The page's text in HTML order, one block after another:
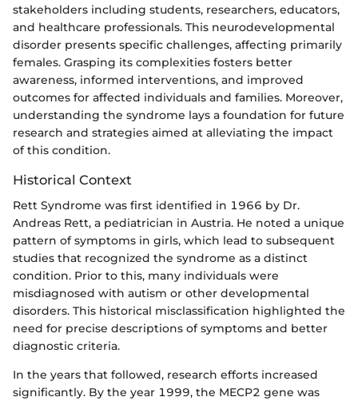
stakeholders including students, researchers, educators,
and healthcare professionals. This neurodevelopmental
disorder presents specific challenges, affecting primarily
females. Grasping its complexities fosters better
awareness, informed interventions, and improved
outcomes for affected individuals and families. Moreover,
understanding the syndrome lays a foundation for future
research and strategies aimed at alleviating the impact
of this condition.
Historical Context
Rett Syndrome was first identified in 1966 by Dr.
Andreas Rett, a pediatrician in Austria. He noted a unique
pattern of symptoms in girls, which lead to subsequent
studies that recognized the syndrome as a distinct
condition. Prior to this, many individuals were
misdiagnosed with autism or other developmental
disorders. This historical misclassification highlighted the
need for precise descriptions of symptoms and better
diagnostic criteria.
In the years that followed, research efforts increased
significantly. By the year 1999, the MECP2 gene was